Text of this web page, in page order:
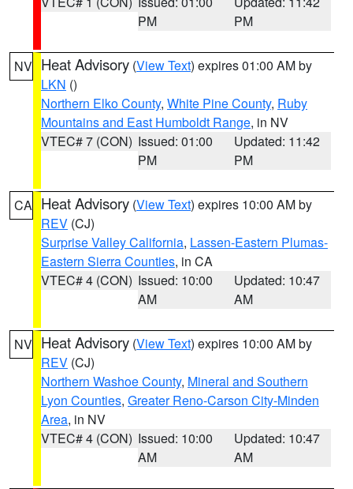
PM
PM
NV Heat Advisory (View Text) expires 01:00 AM by
LKN ()
Northern Elko County, White Pine County, Ruby
Mountains and East Humboldt Range, in NV
VTEC# 7 (CON) Issued: 01:00
PM
Updated: 11:42
PM
CA Heat Advisory (View Text) expires 10:00 AM by
REV (CJ)
Surprise Valley California, Lassen-Eastern Plumas-
Eastern Sierra Counties, in CA
VTEC# 4 (CON) Issued: 10:00
AM
Updated: 10:47
AM
NV Heat Advisory (View Text) expires 10:00 AM by
REV (CJ)
Northern Washoe County, Mineral and Southern
Lyon Counties, Greater Reno-Carson City-Minden
Area, in NV
VTEC# 4 (CON) Issued: 10:00
AM
Updated: 10:47
AM